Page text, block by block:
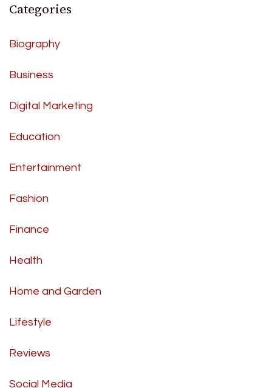
Categories
Biography
Business
Digital Marketing
Education
Entertainment
Fashion
Finance
Health
Home and Garden
Lifestyle
Reviews
Social Media